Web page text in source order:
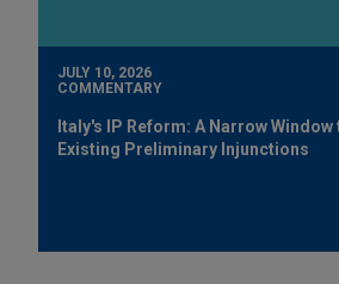
JULY 10, 2026
COMMENTARY
Italy's IP Reform: A Narrow
Existing Preliminary Injunctions